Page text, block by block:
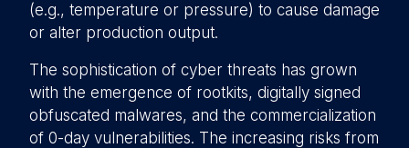
(e.g., temperature or pressure) to cause damage
or alter production output.
The sophistication of cyber threats has grown
with the emergence of rootkits, digitally signed
obfuscated malwares, and the commercialization
of 0-day vulnerabilities. The increasing risks from